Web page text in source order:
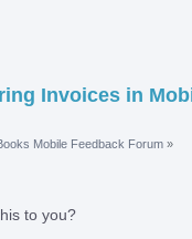
Invoices in
Mobile Feedback Forum »
to you?